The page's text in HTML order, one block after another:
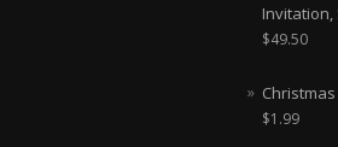
Invitation,
$49.50
$1.99